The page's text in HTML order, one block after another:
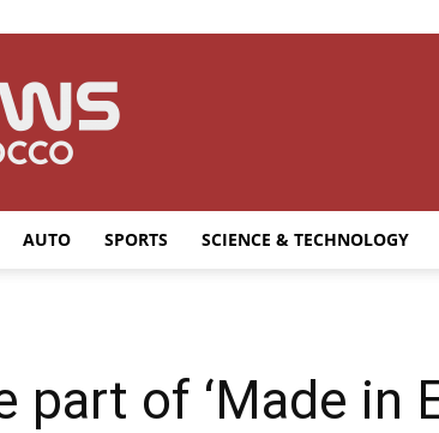
AUTO SPORTS SCIENCE & TECHNOLOGY
of ‘Made in